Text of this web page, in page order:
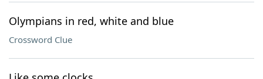
Olympians in red, white and blue
Crossword Clue